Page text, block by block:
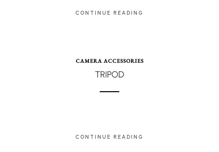
CONTINUE READING
CAMERA ACCESSORIES
TRIPOD
CONTINUE READING